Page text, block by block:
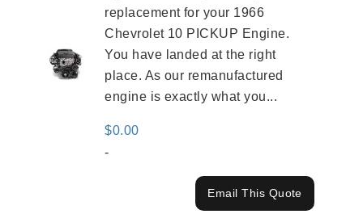
replacement for your 1966
Chevrolet 10 PICKUP Engine.
You have landed at the right
place. As our remanufactured
engine is exactly what you...
$0.00
-
Email This Quote